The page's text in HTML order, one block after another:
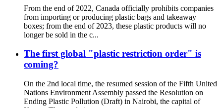
From the end of 2022, Canada officially prohibits companies
from importing or producing plastic bags and takeaway
boxes; from the end of 2023, these plastic products will no
longer be sold in the c...
The first global "plastic restriction order" is
coming?
On the 2nd local time, the resumed session of the Fifth United
Nations Environment Assembly passed the Resolution on
Ending Plastic Pollution (Draft) in Nairobi, the capital of